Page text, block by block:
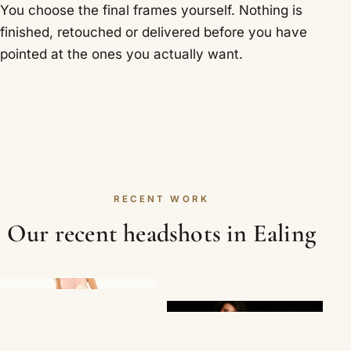
You choose the final frames yourself. Nothing is
finished, retouched or delivered before you have
pointed at the ones you actually want.
RECENT WORK
Our recent headshots in Ealing